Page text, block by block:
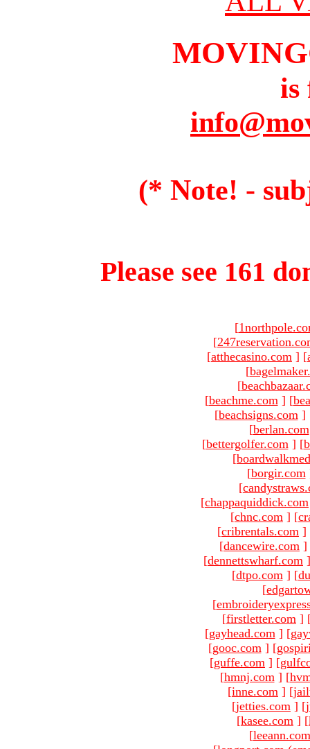
is
(* Note! -
Please see 161
[
[
[atthecasino.com ] [
[
[
[beachme.com ] [
[beachsigns.com ]
[berlan.com
[bettergolfer.com ] [
[
[borgir.com
[
[chappaquiddick.com
[chnc.com ] [
[cribrentals.com ]
[dancewire.com ]
[dennettswharf.com ]
[dtpo.com ] [
[
[
[firstletter.com ]
[gayhead.com ] [
[gooc.com ] [
[guffe.com ] [
[hmnj.com ] [
[inne.com ] [
[jetties.com ] [
[kasee.com ] [
[leeann.com